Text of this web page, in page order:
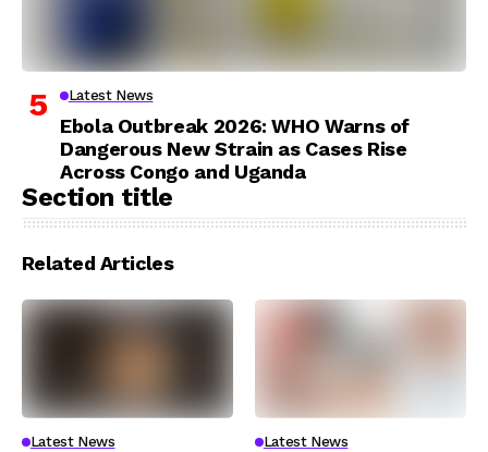
Latest News
Ebola Outbreak 2026: WHO Warns of
Dangerous New Strain as Cases Rise
Across Congo and Uganda
Section title
Related Articles
Latest News Latest News